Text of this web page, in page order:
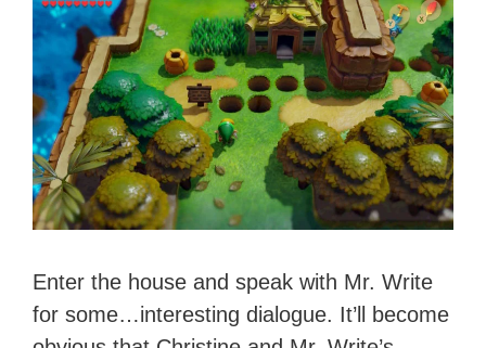
Enter the house and speak with Mr. Write
for some…interesting dialogue. It’ll become